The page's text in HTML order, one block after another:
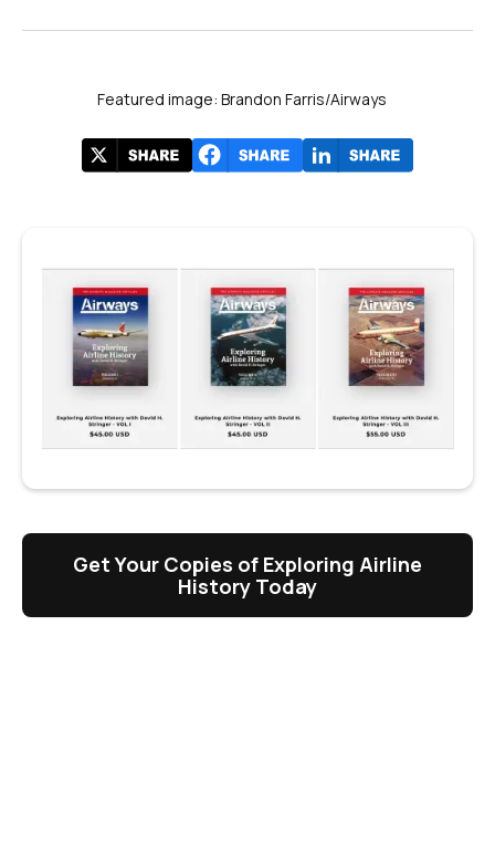
Featured image: Brandon Farris/Airways
Get Your Copies of Exploring Airline
History Today